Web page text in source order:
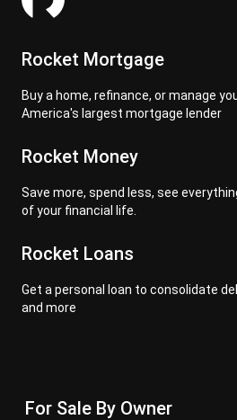
Rocket Mortgage
Buy a home, refinance, or manage
America's largest mortgage lender
Rocket Money
Save more, spend less, see
of your financial life.
Rocket Loans
Get a personal loan to consolidate
and more
For Sale By Owner